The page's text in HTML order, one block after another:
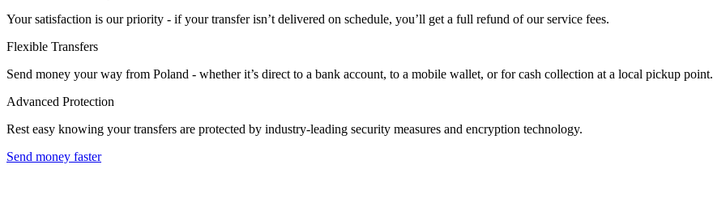
Your satisfaction is our priority - if your transfer isn’t delivered on schedule, you’ll get a full refund of our service fees.
Flexible Transfers
Send money your way from Poland - whether it’s direct to a bank account, to a mobile wallet, or for cash collection at a local pickup point.
Advanced Protection
Rest easy knowing your transfers are protected by industry-leading security measures and encryption technology.
Send money faster